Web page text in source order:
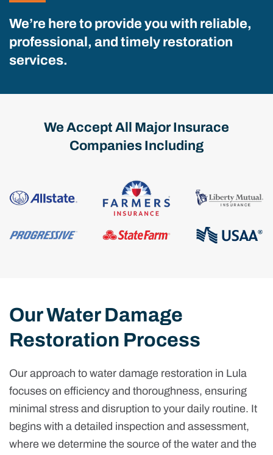
We’re here to provide you with reliable,
professional, and timely restoration
services.
We Accept All Major Insurace
Companies Including
Our Water Damage
Restoration Process
Our approach to water damage restoration in Lula
focuses on efficiency and thoroughness, ensuring
minimal stress and disruption to your daily routine. It
begins with a detailed inspection and assessment,
where we determine the source of the water and the